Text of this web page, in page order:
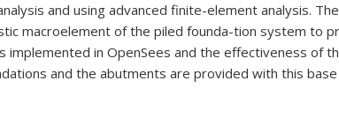
and using advanced finite-element analysis.
macroelement of the piled founda-tion system to
in OpenSees and the effectiveness of
and the abutments are provided with this